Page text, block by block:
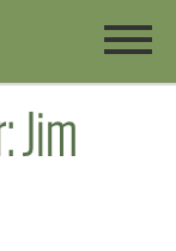
Jim